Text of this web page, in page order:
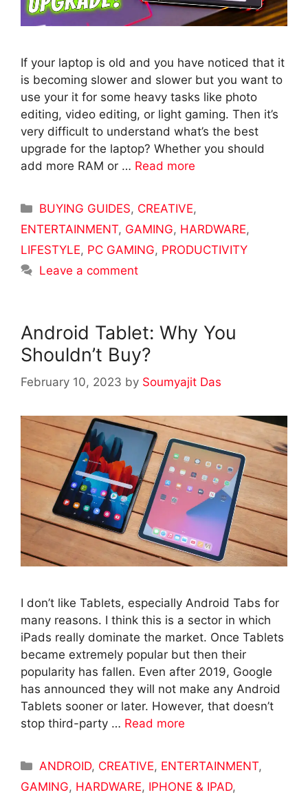
If your laptop is old and you have noticed that it
is becoming slower and slower but you want to
use your it for some heavy tasks like photo
editing, video editing, or light gaming. Then it’s
very difficult to understand what’s the best
upgrade for the laptop? Whether you should
add more RAM or … Read more
Categories
BUYING GUIDES, CREATIVE,
ENTERTAINMENT, GAMING, HARDWARE,
LIFESTYLE, PC GAMING, PRODUCTIVITY
Leave a comment
Android Tablet: Why You
Shouldn’t Buy?
February 10, 2023 by Soumyajit Das
I don’t like Tablets, especially Android Tabs for
many reasons. I think this is a sector in which
iPads really dominate the market. Once Tablets
became extremely popular but then their
popularity has fallen. Even after 2019, Google
has announced they will not make any Android
Tablets sooner or later. However, that doesn’t
stop third-party … Read more
Categories
ANDROID, CREATIVE, ENTERTAINMENT,
GAMING, HARDWARE, IPHONE & IPAD,